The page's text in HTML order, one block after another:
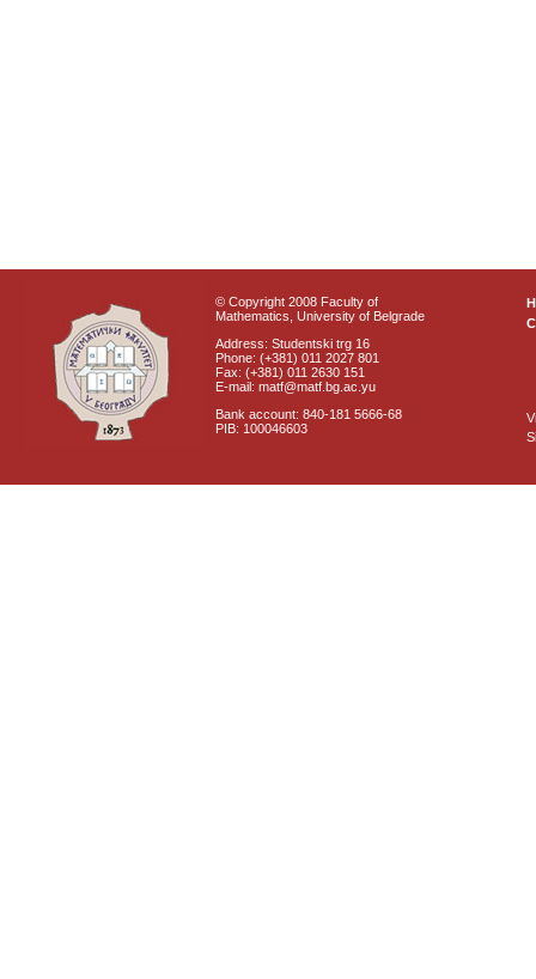
© Copyright 2008 Faculty of
Mathematics, University of Belgrade
Address: Studentski trg 16
Phone: (+381) 011 2027 801
Fax: (+381) 011 2630 151
E-mail: matf@matf.bg.ac.yu
Bank account: 840-181 5666-68
PIB: 100046603